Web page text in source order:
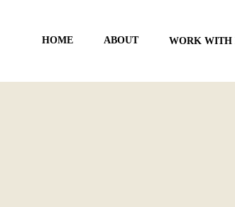
HOME ABOUT WORK WITH